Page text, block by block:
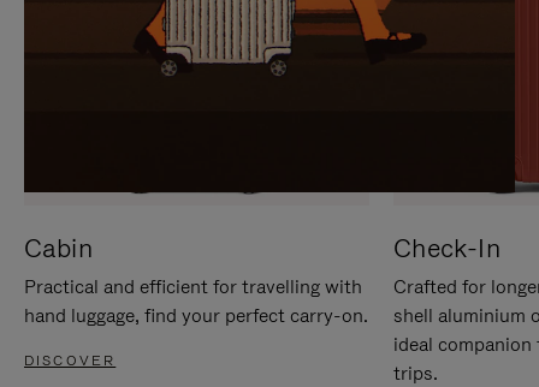
Cabin
Practical and efficient for travelling with
hand luggage, find your perfect carry-on.
DISCOVER
Check-In
Crafted for
shell aluminium
ideal
trips.